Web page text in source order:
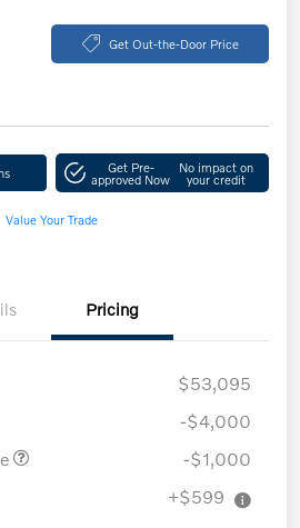
Get Out-the-Door Price
Get Pre-
approved Now
No impact on
your credit
Value Your Trade
Pricing
$53,095
-$4,000
-$1,000
+$599